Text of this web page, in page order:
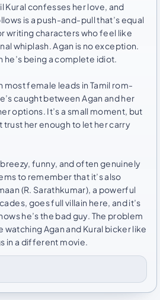
Kural confesses her love, and
is a push-and-pull that’s equal
writing characters who feel like
whiplash. Agan is no exception.
being a complete idiot.
most female leads in Tamil rom-
caught between Agan and her
options. It’s a small moment, but
trust her enough to let her carry
breezy, funny, and often genuinely
to remember that it’s also
(R. Sarathkumar), a powerful
goes full villain here, and it’s
he’s the bad guy. The problem
Agan and Kural bicker like
in a different movie.